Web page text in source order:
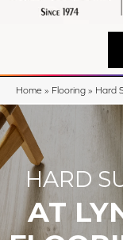
Home » Flooring » Hard
HARD
AT